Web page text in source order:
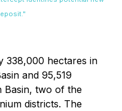
338,000 hectares in
and 95,519
Basin, two of the
districts. The